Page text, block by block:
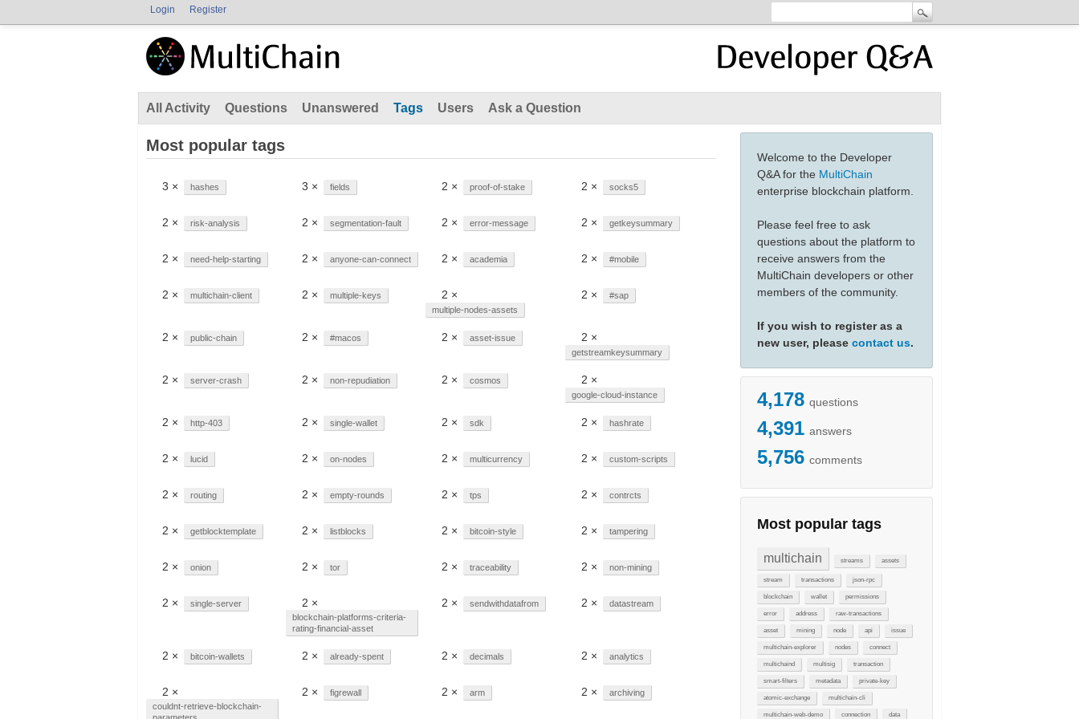
Login Register
All Activity Questions Unanswered Tags Users Ask a Question
Welcome to the Developer
Q&A for the MultiChain
enterprise blockchain platform.
Please feel free to ask
questions about the platform to
receive answers from the
MultiChain developers or other
members of the community.
If you wish to register as a
new user, please contact us.
4,178 questions
4,391 answers
5,756 comments
Most popular tags
multichain streams assets
stream transactions json-rpc
blockchain wallet permissions
error address raw-transactions
asset mining node api issue
multichain-explorer nodes connect
multichaind multisig transaction
smart-filters metadata private-key
atomic-exchange multichain-cli
multichain-web-demo connection data
Most popular tags
3 × hashes 3 × fields 2 × proof-of-stake 2 × socks5
2 × risk-analysis 2 × segmentation-fault 2 × error-message 2 × getkeysummary
2 × need-help-starting 2 × anyone-can-connect 2 × academia 2 × #mobile
2 × multichain-client 2 × multiple-keys 2 ×
multiple-nodes-assets
2 × #sap
2 × public-chain 2 × #macos 2 × asset-issue 2 ×
getstreamkeysummary
2 × server-crash 2 × non-repudiation 2 × cosmos 2 ×
google-cloud-instance
2 × http-403 2 × single-wallet 2 × sdk 2 × hashrate
2 × lucid 2 × on-nodes 2 × multicurrency 2 × custom-scripts
2 × routing 2 × empty-rounds 2 × tps 2 × contrcts
2 × getblocktemplate 2 × listblocks 2 × bitcoin-style 2 × tampering
2 × onion 2 × tor 2 × traceability 2 × non-mining
2 × single-server 2 ×
blockchain-platforms-criteria-
rating-financial-asset
2 × sendwithdatafrom 2 × datastream
2 × bitcoin-wallets 2 × already-spent 2 × decimals 2 × analytics
2 ×
couldnt-retrieve-blockchain-
2 × figrewall 2 × arm 2 × archiving